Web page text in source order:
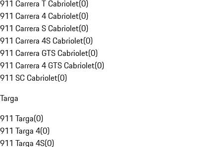
911 Carrera T Cabriolet(0)
911 Carrera 4 Cabriolet(0)
911 Carrera S Cabriolet(0)
911 Carrera 4S Cabriolet(0)
911 Carrera GTS Cabriolet(0)
911 Carrera 4 GTS Cabriolet(0)
911 SC Cabriolet(0)
Targa
911 Targa(0)
911 Targa 4(0)
911 Targa 4S(0)